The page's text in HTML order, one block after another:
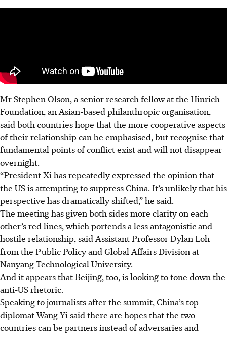
Mr Stephen Olson, a senior research fellow at the Hinrich
Foundation, an Asian-based philanthropic organisation,
said both countries hope that the more cooperative aspects
of their relationship can be emphasised, but recognise that
fundamental points of conflict exist and will not disappear
overnight.
“President Xi has repeatedly expressed the opinion that
the US is attempting to suppress China. It’s unlikely that his
perspective has dramatically shifted,” he said.
The meeting has given both sides more clarity on each
other’s red lines, which portends a less antagonistic and
hostile relationship, said Assistant Professor Dylan Loh
from the Public Policy and Global Affairs Division at
Nanyang Technological University.
And it appears that Beijing, too, is looking to tone down the
anti-US rhetoric.
Speaking to journalists after the summit, China’s top
diplomat Wang Yi said there are hopes that the two
countries can be partners instead of adversaries and